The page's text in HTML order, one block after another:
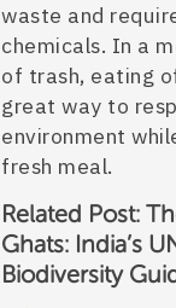
waste and
chemicals. In a
of trash, eating
great way to
environment
fresh meal.
Related Post:
Ghats: India’s
Biodiversity